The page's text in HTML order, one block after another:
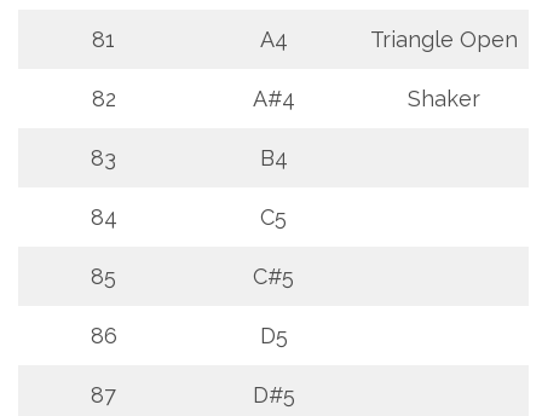
81 A4 Triangle Open
82 A#4 Shaker
83 B4
84 C5
85 C#5
86 D5
87 D#5